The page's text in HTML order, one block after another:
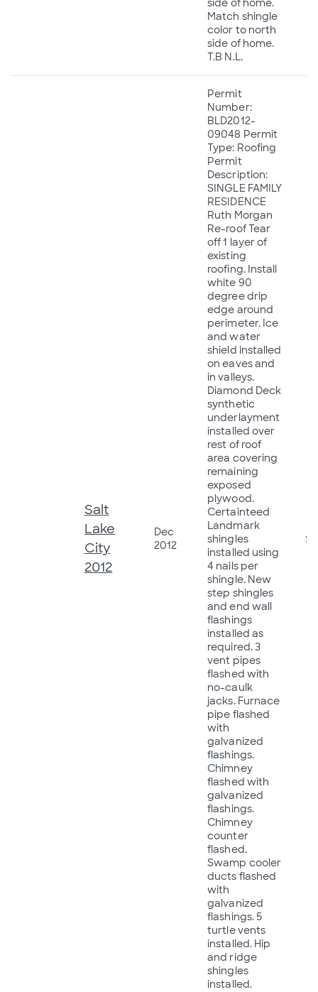
Match shingle
color to north
side of home.
T.B N.L.
Salt
Lake
City
2012
Dec
2012
Permit
Number:
BLD2012-
09048 Permit
Type: Roofing
Permit
Description:
SINGLE FAMILY
RESIDENCE
Ruth Morgan
Re-roof Tear
off 1 layer of
existing
roofing. Install
white 90
degree drip
edge around
perimeter. Ice
and water
shield installed
on eaves and
in valleys.
Diamond Deck
synthetic
underlayment
installed over
rest of roof
area covering
remaining
exposed
plywood.
Certainteed
Landmark
shingles
installed using
4 nails per
shingle. New
step shingles
and end wall
flashings
installed as
required. 3
vent pipes
flashed with
no-caulk
jacks. Furnace
pipe flashed
with
galvanized
flashings.
Chimney
flashed with
galvanized
flashings.
Chimney
counter
flashed.
Swamp cooler
ducts flashed
with
galvanized
flashings. 5
turtle vents
installed. Hip
and ridge
shingles
installed.